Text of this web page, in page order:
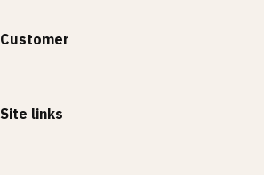
Customer
Account
Site links